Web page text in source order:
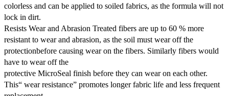
colorless and can be applied to soiled fabrics, as the formula will not
lock in dirt.
Resists Wear and Abrasion Treated fibers are up to 60 % more
resistant to wear and abrasion, as the soil must wear off the
protectionbefore causing wear on the fibers. Similarly fibers would
have to wear off the
protective MicroSeal finish before they can wear on each other.
This“ wear resistance” promotes longer fabric life and less frequent